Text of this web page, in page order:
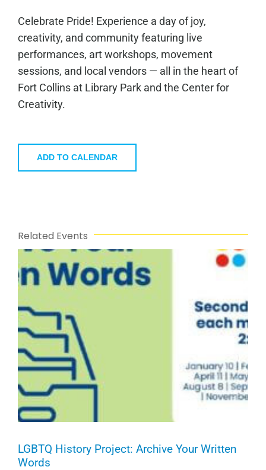
Celebrate Pride! Experience a day of joy,
creativity, and community featuring live
performances, art workshops, movement
sessions, and local vendors — all in the heart of
Fort Collins at Library Park and the Center for
Creativity.
ADD TO CALENDAR
Related Events
LGBTQ History Project: Archive Your Written
Words